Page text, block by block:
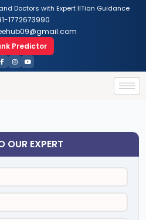
Doctors with Expert IITian Guidance
1772673990
Predictor
OUR EXPERT